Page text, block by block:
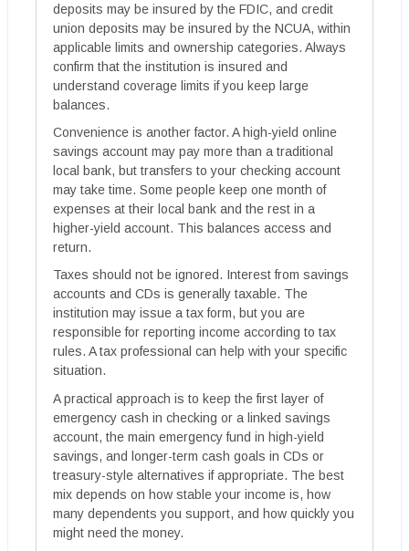
deposits may be insured by the FDIC, and credit
union deposits may be insured by the NCUA, within
applicable limits and ownership categories. Always
confirm that the institution is insured and
understand coverage limits if you keep large
balances.
Convenience is another factor. A high-yield online
savings account may pay more than a traditional
local bank, but transfers to your checking account
may take time. Some people keep one month of
expenses at their local bank and the rest in a
higher-yield account. This balances access and
return.
Taxes should not be ignored. Interest from savings
accounts and CDs is generally taxable. The
institution may issue a tax form, but you are
responsible for reporting income according to tax
rules. A tax professional can help with your specific
situation.
A practical approach is to keep the first layer of
emergency cash in checking or a linked savings
account, the main emergency fund in high-yield
savings, and longer-term cash goals in CDs or
treasury-style alternatives if appropriate. The best
mix depends on how stable your income is, how
many dependents you support, and how quickly you
might need the money.